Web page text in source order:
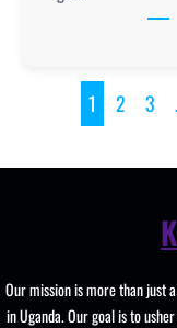
1 2 3
Our mission is more than just
in Uganda. Our goal is to